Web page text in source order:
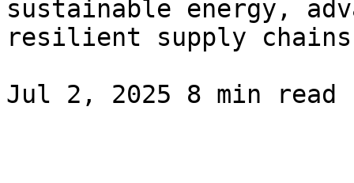
sustainable energy,
resilient supply